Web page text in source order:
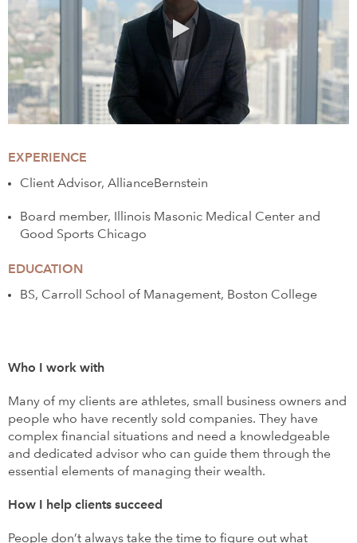
EXPERIENCE
Client Advisor, AllianceBernstein
Board member, Illinois Masonic Medical Center and
Good Sports Chicago
EDUCATION
BS, Carroll School of Management, Boston College
0:00 / 1:36
Who I work with
Many of my clients are athletes, small business owners and
people who have recently sold companies. They have
complex financial situations and need a knowledgeable
and dedicated advisor who can guide them through the
essential elements of managing their wealth.
How I help clients succeed
People don’t always take the time to figure out what